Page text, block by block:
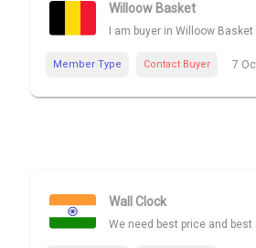
Willoow Basket
I am buyer in Willoow
Member Type Contact Buyer 7
Wall Clock
We need best price and